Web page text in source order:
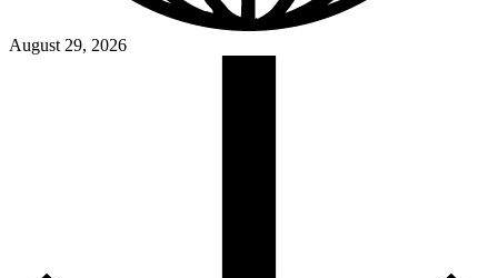
August 29, 2026